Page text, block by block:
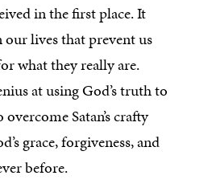
in the first place. It
our lives that prevent us
what they really are.
at using God’s truth to
Satan’s crafty
grace, forgiveness, and
before.